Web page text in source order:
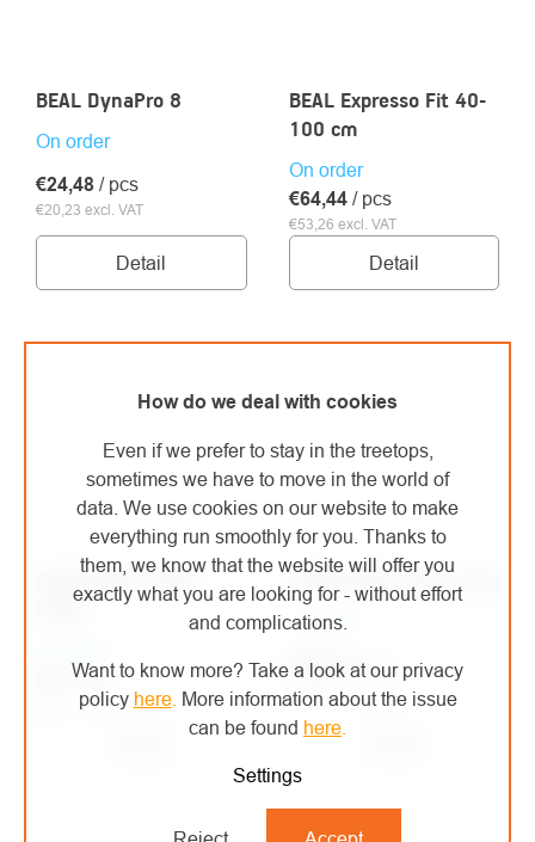
How do we deal with cookies
Even if we prefer to stay in the treetops,
sometimes we have to move in the world of
data. We use cookies on our website to make
everything run smoothly for you. Thanks to
them, we know that the website will offer you
exactly what you are looking for - without effort
and complications.
Want to know more? Take a look at our privacy
policy here. More information about the issue
can be found here
Settings
BEAL DynaPro 8
On order
€20,23 excl. VAT
€24,48 / pcs
Detail
BEAL Expresso Fit 40-
100 cm
On order
€53,26 excl. VAT
€64,44 / pcs
Detail
CAMP Daisy Chain
Long
€22,31 excl. VAT
/ pcs
CAMP Daisy Twist Long
On order
€38,38 excl. VAT
€46,44/ pcs